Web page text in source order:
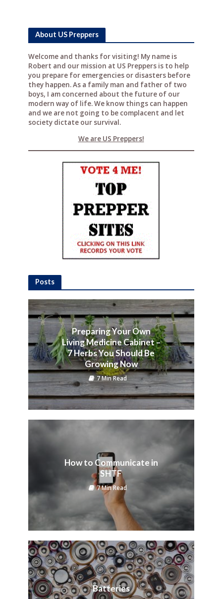
About US Preppers
Welcome and thanks for visiting! My name is
Robert and our mission at US Preppers is to help
you prepare for emergencies or disasters before
they happen. As a family man and father of two
boys, I am concerned about the future of our
modern way of life. We know things can happen
and we are not going to be complacent and let
society dictate our survival.
We are US Preppers!
Posts
Preparing Your Own
Living Medicine Cabinet –
7 Herbs You Should Be
Growing Now
7 Min Read
How to Communicate in
SHTF
7 Min Read
Batteries